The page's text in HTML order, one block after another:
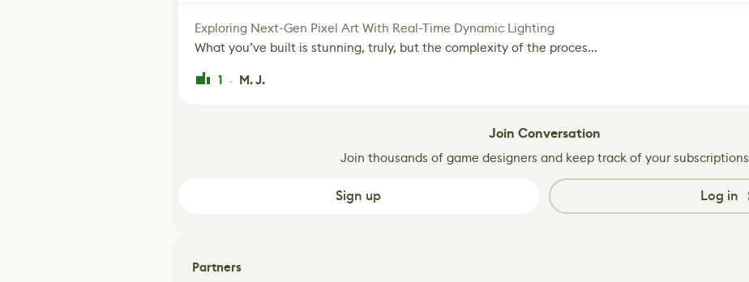
Exploring Next-Gen Pixel Art With Real-Time Dynamic Lighting
What you’ve built is stunning, truly, but the complexity of the proces...
1 · M. J.
Join Conversation
Join thousands of game designers and keep track of your subscriptions
Sign up Log in
Partners